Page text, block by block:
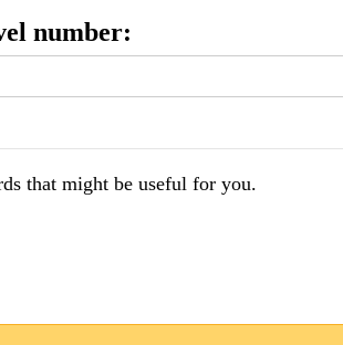
number:
that might be useful for you.